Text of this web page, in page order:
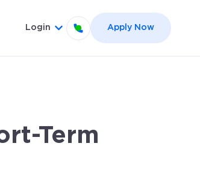
Login
Show submenu for {{
Apply Now
Term